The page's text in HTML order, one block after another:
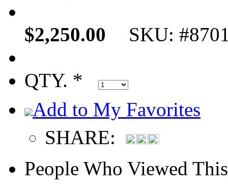
$2,250.00 SKU:
QTY. *
Add to My Favorites
SHARE:
People Who Viewed